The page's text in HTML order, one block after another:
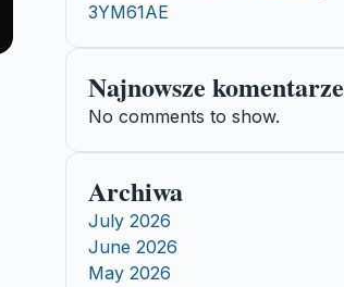
3YM61AE
Najnowsze komentarze
No comments to show.
Archiwa
July 2026
June 2026
May 2026